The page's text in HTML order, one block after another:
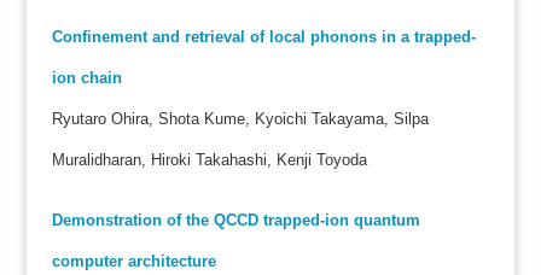
Confinement and retrieval of local phonons in a trapped-
ion chain
Ryutaro Ohira, Shota Kume, Kyoichi Takayama, Silpa
Muralidharan, Hiroki Takahashi, Kenji Toyoda
Demonstration of the QCCD trapped-ion quantum
computer architecture